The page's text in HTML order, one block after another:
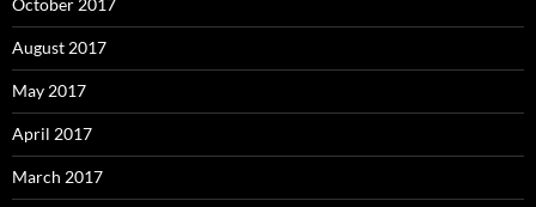
October 2017
August 2017
May 2017
April 2017
March 2017